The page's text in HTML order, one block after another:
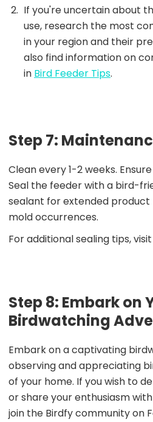
If you're uncertain about
use, research the most
in your region and their
also find information on
in Bird Feeder Tips.
Step 7:
Clean every 1-2 weeks.
Seal the feeder with a bird-
sealant for extended product
mold occurrences.
For additional sealing tips, visit
Step 8: Embark on
Birdwatching
Embark on a captivating
observing and appreciating
of your home. If you wish to
or share your enthusiasm
join the Birdfy community on